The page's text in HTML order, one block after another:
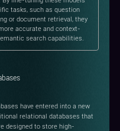
tasks, such as question
or document retrieval, they
accurate and context-
search capabilities.
have entered into a new
relational databases that
designed to store high-